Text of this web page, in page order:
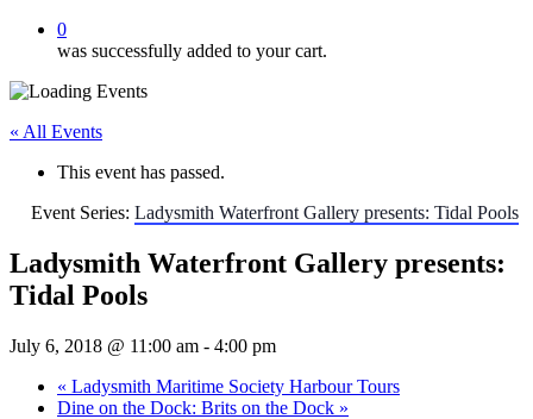
0
was successfully added to your cart.
« All Events
This event has passed.
Event Series: Ladysmith Waterfront Gallery presents: Tidal Pools
Ladysmith Waterfront Gallery presents:
Tidal Pools
July 6, 2018 @ 11:00 am - 4:00 pm
« Ladysmith Maritime Society Harbour Tours
Dine on the Dock: Brits on the Dock »